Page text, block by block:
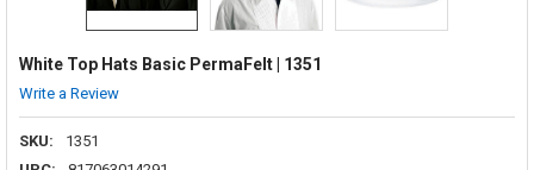
White Top Hats Basic PermaFelt | 1351
Write a Review
SKU:
1351